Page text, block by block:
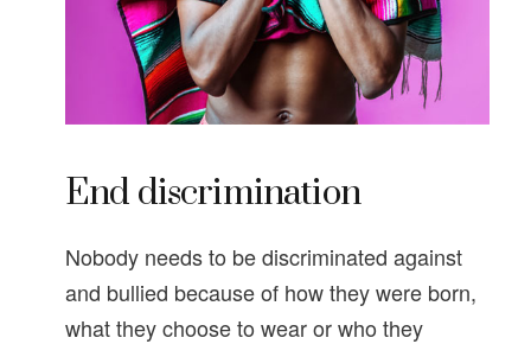
End discrimination
Nobody needs to be discriminated against
and bullied because of how they were born,
what they choose to wear or who they